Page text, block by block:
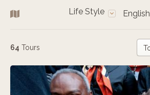
Life Style English
64 Tours